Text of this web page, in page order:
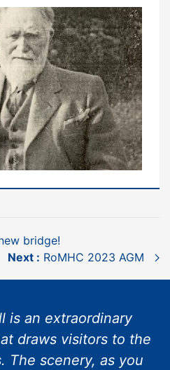
bridge!
Next : RoMHC 2023 AGM
is an extraordinary
draws visitors to the
The scenery, as you